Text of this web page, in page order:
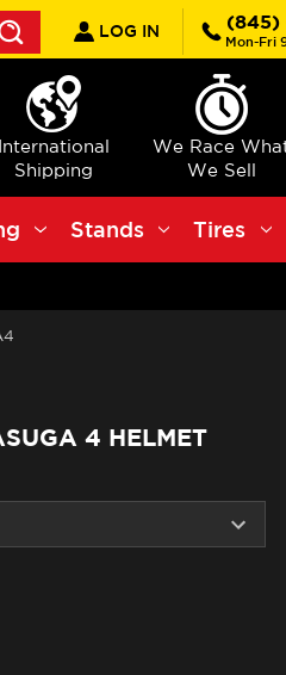
Search
LOG IN (845)
Mon-Fri
International
Shipping
We Race
We Sell
Stands Tires
4 HELMET